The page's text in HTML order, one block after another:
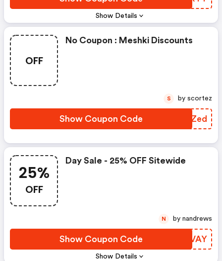
Show Details
OFF
No Coupon : Meshki Discounts
Show Coupon Code TEUZed
S by scortez
25%
OFF
Show Details
Day Sale - 25% OFF Sitewide
Show Coupon Code IQOVAY
N by nandrews